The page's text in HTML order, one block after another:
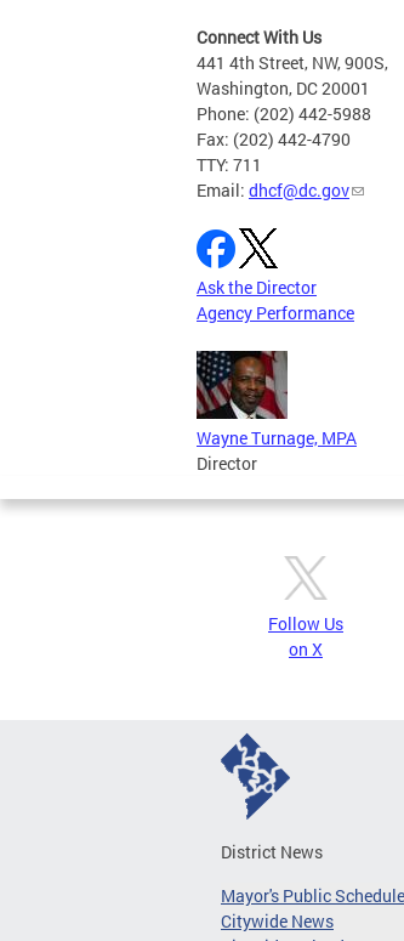
Connect With Us
441 4th Street, NW, 900S,
Washington, DC 20001
Phone: (202) 442-5988
Fax: (202) 442-4790
TTY: 711
Email: dhcf@dc.gov
Ask the Director
Agency Performance
Wayne Turnage, MPA
Director
Follow Us
on X
District News
Mayor's Public Schedule
Citywide News